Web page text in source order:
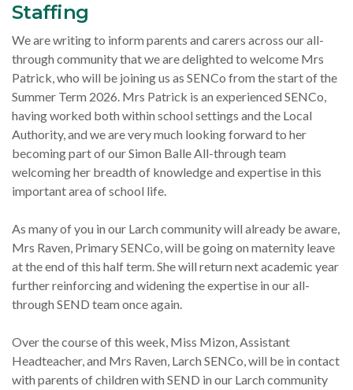
Staffing
We are writing to inform parents and carers across our all-
through community that we are delighted to welcome Mrs
Patrick, who will be joining us as SENCo from the start of the
Summer Term 2026. Mrs Patrick is an experienced SENCo,
having worked both within school settings and the Local
Authority, and we are very much looking forward to her
becoming part of our Simon Balle All-through team
welcoming her breadth of knowledge and expertise in this
important area of school life.
As many of you in our Larch community will already be aware,
Mrs Raven, Primary SENCo, will be going on maternity leave
at the end of this half term. She will return next academic year
further reinforcing and widening the expertise in our all-
through SEND team once again.
Over the course of this week, Miss Mizon, Assistant
Headteacher, and Mrs Raven, Larch SENCo, will be in contact
with parents of children with SEND in our Larch community